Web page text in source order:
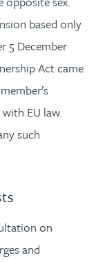
based only
5 December
Act came
EU law.
such
on
and